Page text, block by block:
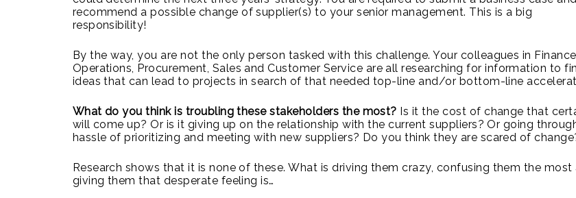
recommend a possible change of supplier(s) to your senior management. This is a big
responsibility!
By the way, you are not the only person tasked with this challenge. Your colleagues in
Operations, Procurement, Sales and Customer Service are all researching for information to
ideas that can lead to projects in search of that needed top-line and/or bottom-line
What do you think is troubling these stakeholders the most? Is it the cost of change that
will come up? Or is it giving up on the relationship with the current suppliers? Or going
hassle of prioritizing and meeting with new suppliers? Do you think they are scared of
Research shows that it is none of these. What is driving them crazy, confusing them the most
giving them that desperate feeling is…